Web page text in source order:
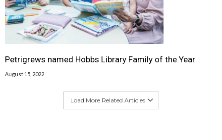
Petrigrews named Hobbs Library Family of the Year
August 15, 2022
Load More Related Articles